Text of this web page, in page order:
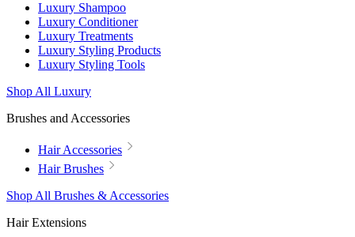
Luxury Shampoo
Luxury Conditioner
Luxury Treatments
Luxury Styling Products
Luxury Styling Tools
Shop All Luxury
Brushes and Accessories
Hair Accessories
Hair Brushes
Shop All Brushes & Accessories
Hair Extensions